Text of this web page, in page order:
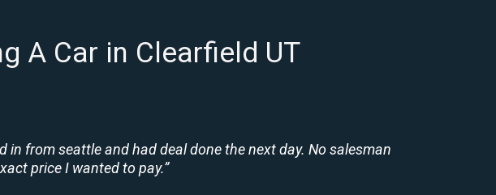
A Car in Clearfield UT
from seattle and had deal done the next day. No salesman
price I wanted to pay.”